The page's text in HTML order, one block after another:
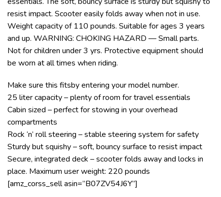
resist impact. Scooter easily folds away when not in use.
Weight capacity of 110 pounds. Suitable for ages 3 years
and up. WARNING: CHOKING HAZARD — Small parts.
Not for children under 3 yrs. Protective equipment should
be worn at all times when riding.
Make sure this fitsby entering your model number.
25 liter capacity – plenty of room for travel essentials
Cabin sized – perfect for stowing in your overhead
compartments
Rock ‘n’ roll steering – stable steering system for safety
Sturdy but squishy – soft, bouncy surface to resist impact
Secure, integrated deck – scooter folds away and locks in
place. Maximum user weight: 220 pounds
[amz_corss_sell asin=”B07ZV54J6Y”]